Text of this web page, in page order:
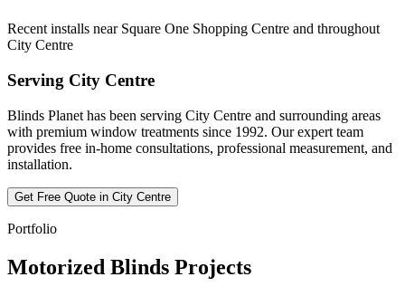
Recent installs near Square One Shopping Centre and throughout
City Centre
Serving City Centre
Blinds Planet has been serving City Centre and surrounding areas
with premium window treatments since 1992. Our expert team
provides free in-home consultations, professional measurement, and
installation.
Get Free Quote in City Centre
Portfolio
Motorized Blinds Projects